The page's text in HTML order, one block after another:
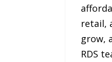
retail,
grow,
RDS